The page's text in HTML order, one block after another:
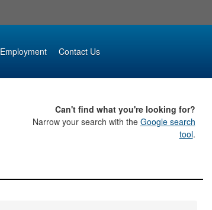
Employment Contact Us
Can't find what you're looking for?
Narrow your search with the Google search
tool.